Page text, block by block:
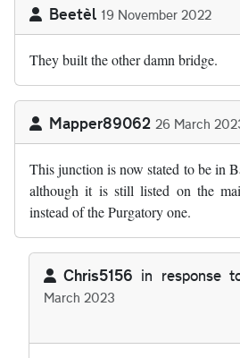
Beetèl 19 November 2022
They built the other damn bridge.
Mapper89062 26 March
This junction is now stated to be in
although it is still listed on the
instead of the Purgatory one.
Chris5156 in response
March 2023